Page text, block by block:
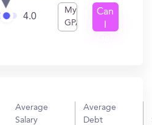
4.0
My
GPA
Can
Average
Salary
Average
Debt